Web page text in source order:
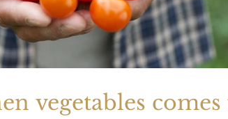
vegetables